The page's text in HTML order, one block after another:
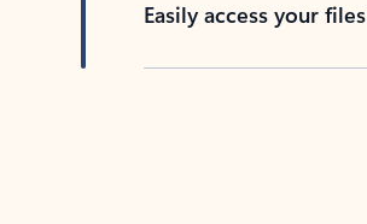
Easily access your files